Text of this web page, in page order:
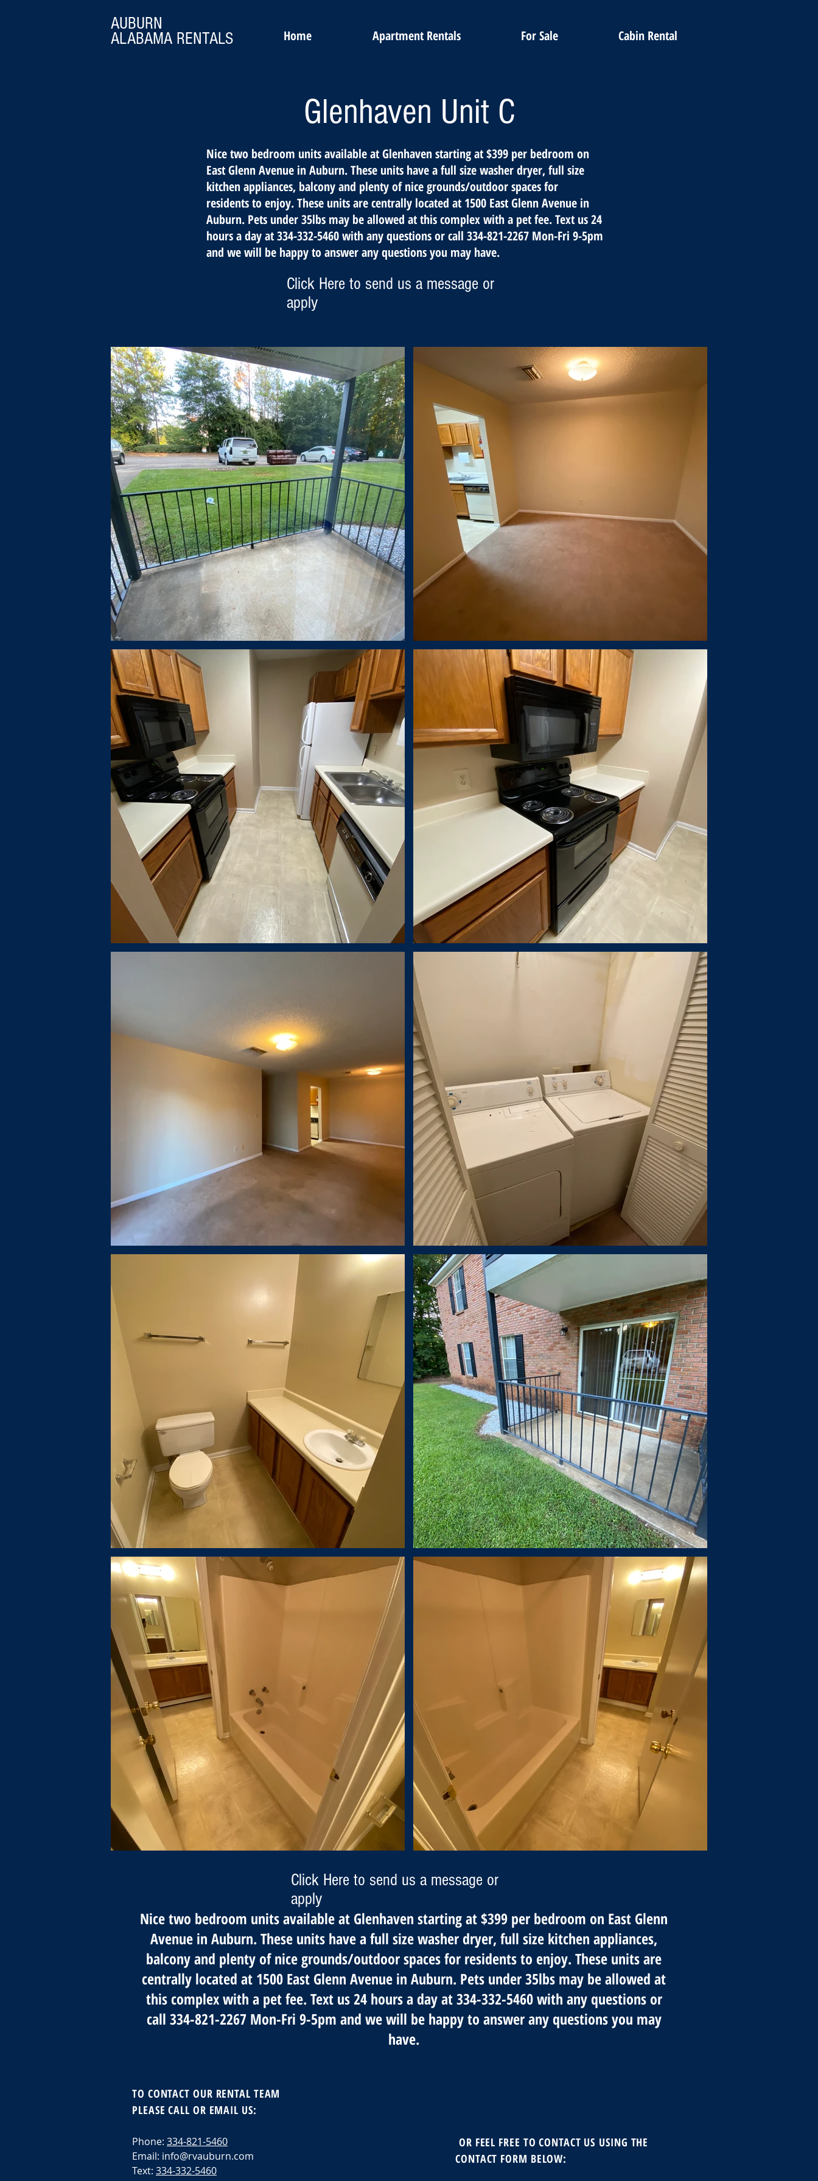
AUBURN
ALABAMA RENTALS Home Apartment Rentals For Sale Cabin Rental
Glenhaven Unit C
Nice two bedroom units available at Glenhaven starting at $399 per bedroom on
East Glenn Avenue in Auburn. These units have a full size washer dryer, full size
kitchen appliances, balcony and plenty of nice grounds/outdoor spaces for
residents to enjoy. These units are centrally located at 1500 East Glenn Avenue in
Auburn. Pets under 35lbs may be allowed at this complex with a pet fee. Text us 24
hours a day at 334-332-5460 with any questions or call 334-821-2267 Mon-Fri 9-5pm
and we will be happy to answer any questions you may have.
Click Here to send us a message or
apply
Click Here to send us a message or
apply
Nice two bedroom units available at Glenhaven starting at $399 per bedroom on East Glenn
Avenue in Auburn. These units have a full size washer dryer, full size kitchen appliances,
balcony and plenty of nice grounds/outdoor spaces for residents to enjoy. These units are
centrally located at 1500 East Glenn Avenue in Auburn. Pets under 35lbs may be allowed at
this complex with a pet fee. Text us 24 hours a day at 334-332-5460 with any questions or
call 334-821-2267 Mon-Fri 9-5pm and we will be happy to answer any questions you may
have.
TO CONTACT OUR RENTAL TEAM
PLEASE CALL OR EMAIL US:
Phone: 334-821-5460
Email: info@rvauburn.com
Text: 334-332-5460
OR FEEL FREE TO CONTACT US USING THE
CONTACT FORM BELOW: